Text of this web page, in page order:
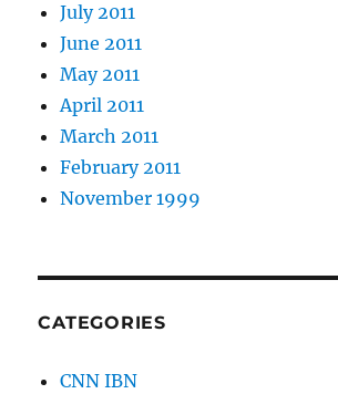
July 2011
June 2011
May 2011
April 2011
March 2011
February 2011
November 1999
CATEGORIES
CNN IBN